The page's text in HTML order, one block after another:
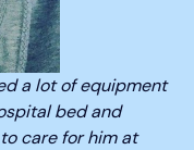
a lot of equipment
bed and
care for him at